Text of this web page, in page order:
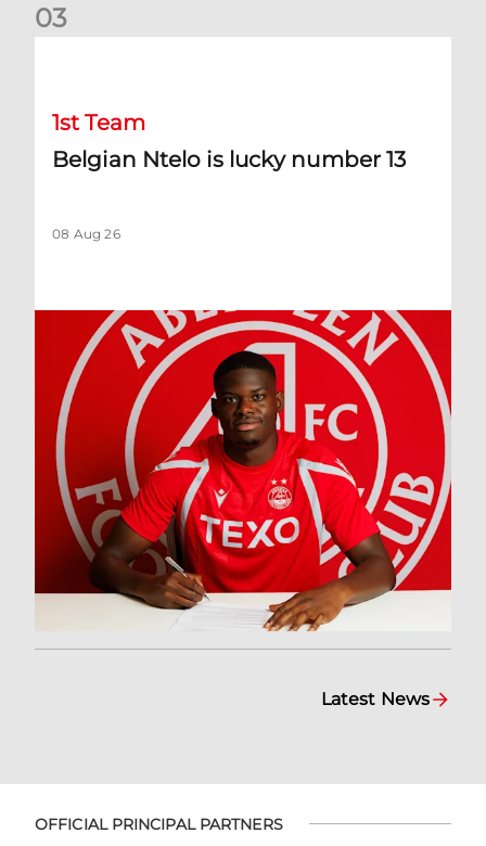
03
1st Team
Belgian Ntelo is lucky number 13
08 Aug 26
Latest News
OFFICIAL PRINCIPAL PARTNERS